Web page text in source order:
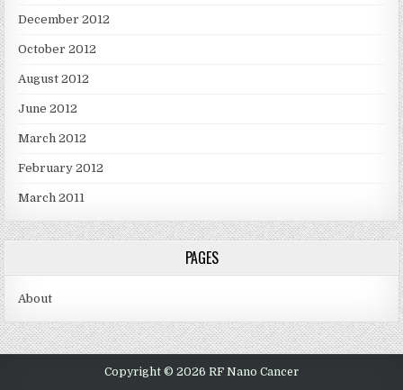
December 2012
October 2012
August 2012
June 2012
March 2012
February 2012
March 2011
PAGES
About
Copyright © 2026 RF Nano Cancer